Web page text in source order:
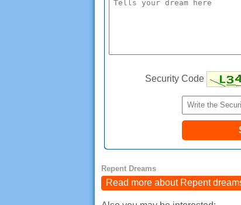
Security Code
Repent Dreams
Read more about Repent